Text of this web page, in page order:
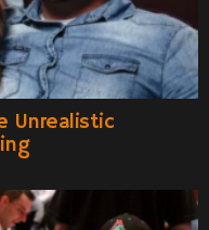
Unrealistic